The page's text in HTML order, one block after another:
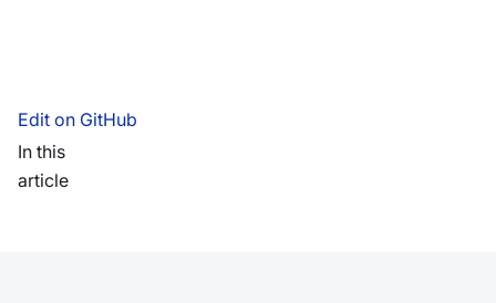
Edit on GitHub
In this
article